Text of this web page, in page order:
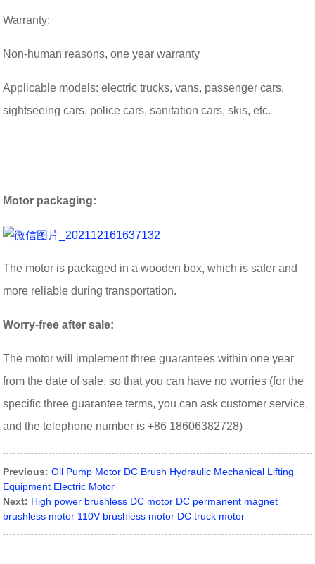
Warranty:
Non-human reasons, one year warranty
Applicable models: electric trucks, vans, passenger cars,
sightseeing cars, police cars, sanitation cars, skis, etc.
Motor packaging:
The motor is packaged in a wooden box, which is safer and
more reliable during transportation.
Worry-free after sale:
The motor will implement three guarantees within one year
from the date of sale, so that you can have no worries (for the
specific three guarantee terms, you can ask customer service,
and the telephone number is +86 18606382728)
Previous: Oil Pump Motor DC Brush Hydraulic Mechanical Lifting
Equipment Electric Motor
Next: High power brushless DC motor DC permanent magnet
brushless motor 110V brushless motor DC truck motor